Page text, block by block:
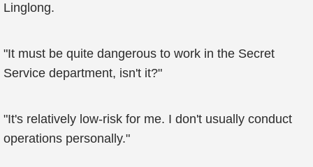
Linglong.
"It must be quite dangerous to work in the Secret
Service department, isn't it?"
"It's relatively low-risk for me. I don't usually conduct
operations personally."